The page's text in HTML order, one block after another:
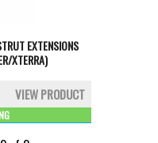
EXTENSIONS
XTERRA)
VIEW PRODUCT